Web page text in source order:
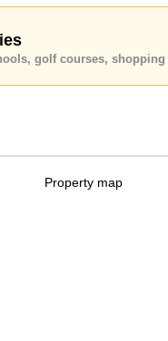
our office LINE is
golf courses,